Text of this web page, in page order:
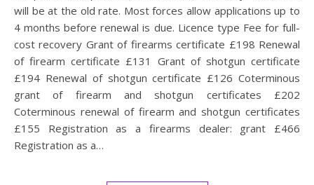
will be at the old rate. Most forces allow applications up to
4 months before renewal is due. Licence type Fee for full-
cost recovery Grant of firearms certificate £198 Renewal
of firearm certificate £131 Grant of shotgun certificate
£194 Renewal of shotgun certificate £126 Coterminous
grant of firearm and shotgun certificates £202
Coterminous renewal of firearm and shotgun certificates
£155 Registration as a firearms dealer: grant £466
Registration as a…